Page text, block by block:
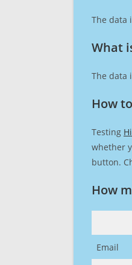
The data
What
The data
How
Testing
whether
button.
How
Email